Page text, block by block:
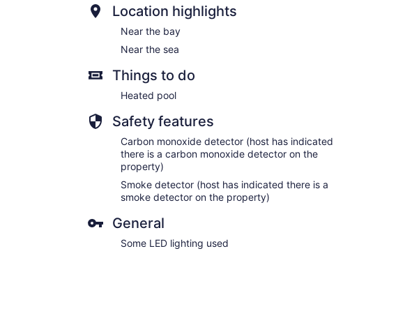
Location highlights
Near the bay
Near the sea
Things to do
Heated pool
Safety features
Carbon monoxide detector (host has indicated
there is a carbon monoxide detector on the
property)
Smoke detector (host has indicated there is a
smoke detector on the property)
General
Some LED lighting used